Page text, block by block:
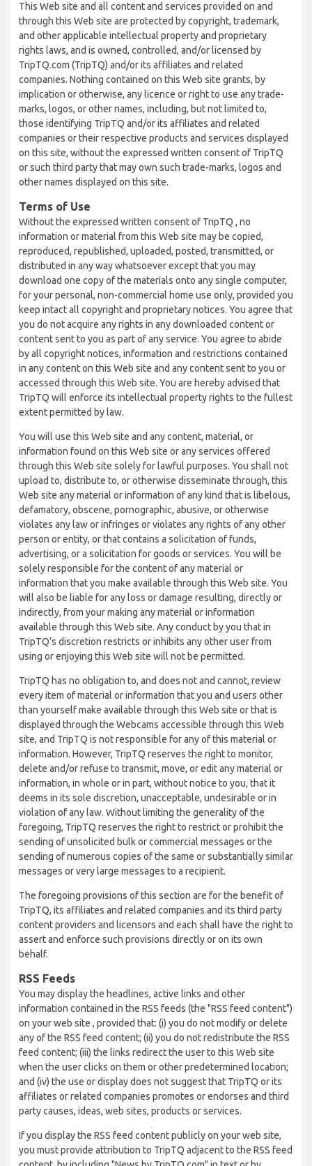
This Web site and all content and services provided on and
through this Web site are protected by copyright, trademark,
and other applicable intellectual property and proprietary
rights laws, and is owned, controlled, and/or licensed by
TripTQ.com (TripTQ) and/or its affiliates and related
companies. Nothing contained on this Web site grants, by
implication or otherwise, any licence or right to use any trade-
marks, logos, or other names, including, but not limited to,
those identifying TripTQ and/or its affiliates and related
companies or their respective products and services displayed
on this site, without the expressed written consent of TripTQ
or such third party that may own such trade-marks, logos and
other names displayed on this site.
Terms of Use
Without the expressed written consent of TripTQ , no
information or material from this Web site may be copied,
reproduced, republished, uploaded, posted, transmitted, or
distributed in any way whatsoever except that you may
download one copy of the materials onto any single computer,
for your personal, non-commercial home use only, provided you
keep intact all copyright and proprietary notices. You agree that
you do not acquire any rights in any downloaded content or
content sent to you as part of any service. You agree to abide
by all copyright notices, information and restrictions contained
in any content on this Web site and any content sent to you or
accessed through this Web site. You are hereby advised that
TripTQ will enforce its intellectual property rights to the fullest
extent permitted by law.
You will use this Web site and any content, material, or
information found on this Web site or any services offered
through this Web site solely for lawful purposes. You shall not
upload to, distribute to, or otherwise disseminate through, this
Web site any material or information of any kind that is libelous,
defamatory, obscene, pornographic, abusive, or otherwise
violates any law or infringes or violates any rights of any other
person or entity, or that contains a solicitation of funds,
advertising, or a solicitation for goods or services. You will be
solely responsible for the content of any material or
information that you make available through this Web site. You
will also be liable for any loss or damage resulting, directly or
indirectly, from your making any material or information
available through this Web site. Any conduct by you that in
TripTQ’s discretion restricts or inhibits any other user from
using or enjoying this Web site will not be permitted.
TripTQ has no obligation to, and does not and cannot, review
every item of material or information that you and users other
than yourself make available through this Web site or that is
displayed through the Webcams accessible through this Web
site, and TripTQ is not responsible for any of this material or
information. However, TripTQ reserves the right to monitor,
delete and/or refuse to transmit, move, or edit any material or
information, in whole or in part, without notice to you, that it
deems in its sole discretion, unacceptable, undesirable or in
violation of any law. Without limiting the generality of the
foregoing, TripTQ reserves the right to restrict or prohibit the
sending of unsolicited bulk or commercial messages or the
sending of numerous copies of the same or substantially similar
messages or very large messages to a recipient.
The foregoing provisions of this section are for the benefit of
TripTQ, its affiliates and related companies and its third party
content providers and licensors and each shall have the right to
assert and enforce such provisions directly or on its own
behalf.
RSS Feeds
You may display the headlines, active links and other
information contained in the RSS feeds (the "RSS feed content")
on your web site , provided that: (i) you do not modify or delete
any of the RSS feed content; (ii) you do not redistribute the RSS
feed content; (iii) the links redirect the user to this Web site
when the user clicks on them or other predetermined location;
and (iv) the use or display does not suggest that TripTQ or its
affiliates or related companies promotes or endorses and third
party causes, ideas, web sites, products or services.
If you display the RSS feed content publicly on your web site,
you must provide attribution to TripTQ adjacent to the RSS feed